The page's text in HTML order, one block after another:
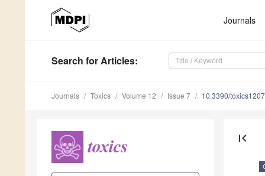
Journals
Search for Articles:
Journals Toxics Volume 12 Issue 7 10.3390/
first_page